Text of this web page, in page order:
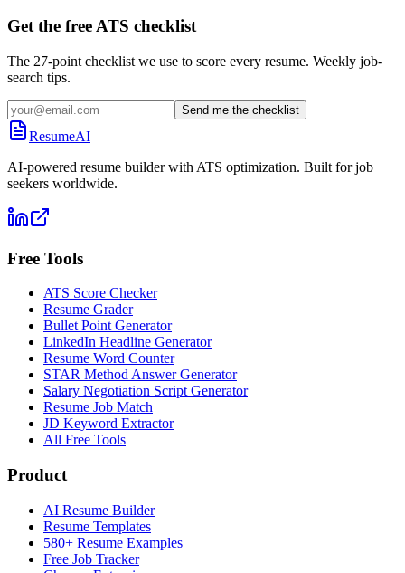
Get the free ATS checklist
The 27-point checklist we use to score every resume. Weekly job-
search tips.
Send me the checklist
ResumeAI
AI-powered resume builder with ATS optimization. Built for job
seekers worldwide.
Free Tools
ATS Score Checker
Resume Grader
Bullet Point Generator
LinkedIn Headline Generator
Resume Word Counter
STAR Method Answer Generator
Salary Negotiation Script Generator
Resume Job Match
JD Keyword Extractor
All Free Tools
Product
AI Resume Builder
Resume Templates
580+ Resume Examples
Free Job Tracker